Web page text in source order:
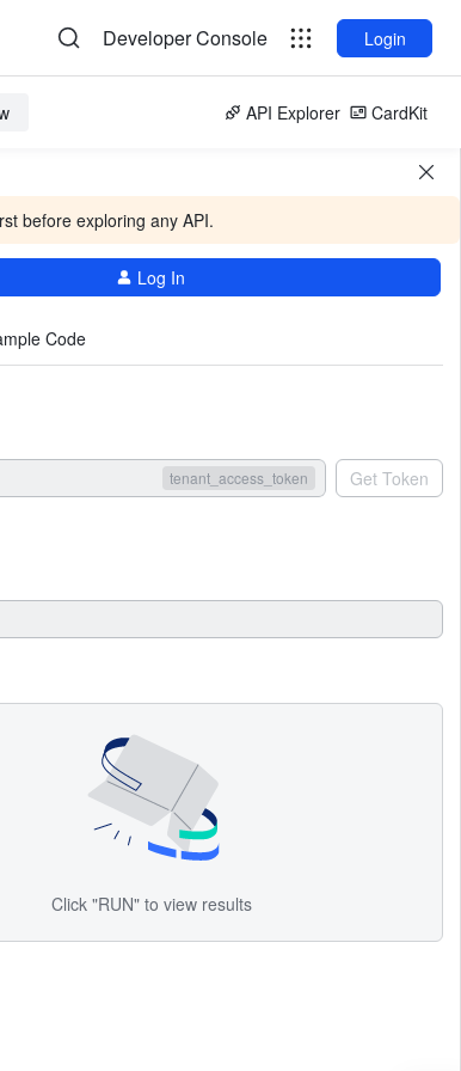
Developer Console Login
API Explorer CardKit
before exploring any API.
Log In
Code
tenant_access_token Get Token
Click "RUN" to view results